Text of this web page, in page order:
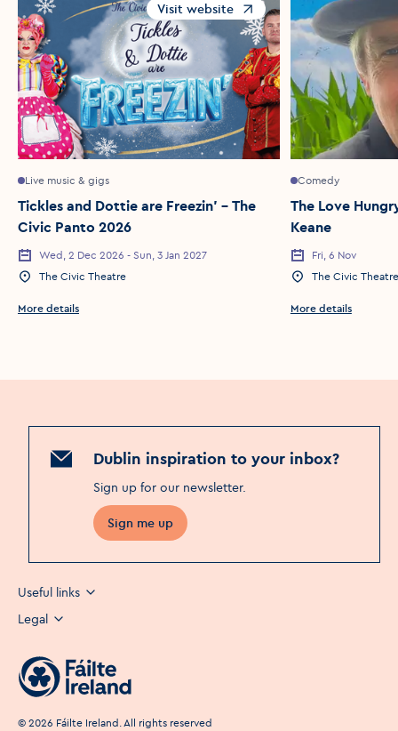
Live music & gigs
Tickles and Dottie are Freezin’ – The
Civic Panto 2026
Event Date
Wed, 2 Dec 2026 - Sun, 3 Jan 2027
Event Location
The Civic Theatre
More details
Visit website
Opens in a new window
Comedy
The Love
Keane
Event Date
Fri, 6 Nov
Event Location
The Civic Theatre
More details
Dublin inspiration to your inbox?
Sign up for our newsletter.
Sign me up
Useful links
Legal
© 2026 Fáilte Ireland. All rights reserved